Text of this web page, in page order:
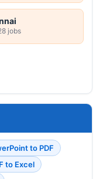
jobs
to PDF
to Excel